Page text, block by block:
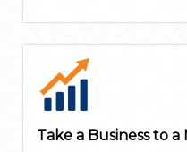
Take a Business to a